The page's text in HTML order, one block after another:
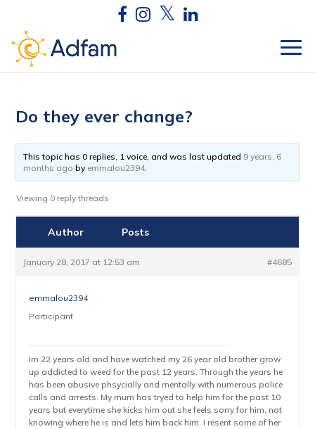
Do they ever change?
This topic has 0 replies, 1 voice, and was last updated 9 years, 6
months ago by emmalou2394.
Viewing 0 reply threads
Author Posts
January 28, 2017 at 12:53 am #4685
emmalou2394
Participant
Im 22 years old and have watched my 26 year old brother grow
up addicted to weed for the past 12 years. Through the years he
has been abusive phsycially and mentally with numerous police
calls and arrests. My mum has tryed to help him for the past 10
years but everytime she kicks him out she feels sorry for him, not
knowing where he is and lets him back him. I resent some of her